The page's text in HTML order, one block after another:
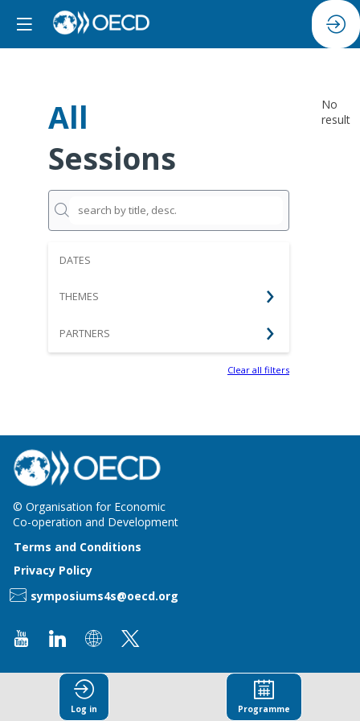
All
Sessions
DATES
THEMES
PARTNERS
Clear all filters
No
result
© Organisation for Economic
Co-operation and Development
Terms and Conditions
Privacy Policy
symposiums4s@oecd.org
Log in Programme